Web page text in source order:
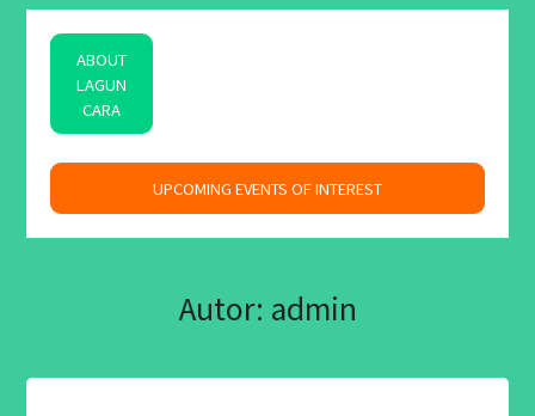
ABOUT
LAGUN
CARA
UPCOMING EVENTS OF INTEREST
Autor: admin